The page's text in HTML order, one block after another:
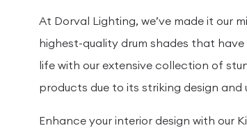
At Dorval Lighting, we’ve made it our
highest-quality drum shades that
life with our extensive collection of
products due to its striking design and
Enhance your interior design with our